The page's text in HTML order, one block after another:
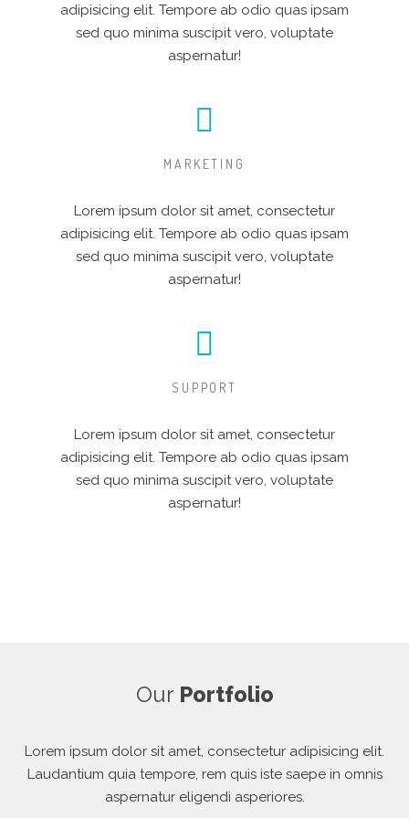
adipisicing elit. Tempore ab odio quas ipsam
sed quo minima suscipit vero, voluptate
aspernatur!
MARKETING
Lorem ipsum dolor sit amet, consectetur
adipisicing elit. Tempore ab odio quas ipsam
sed quo minima suscipit vero, voluptate
aspernatur!
SUPPORT
Lorem ipsum dolor sit amet, consectetur
adipisicing elit. Tempore ab odio quas ipsam
sed quo minima suscipit vero, voluptate
aspernatur!
Our Portfolio
Lorem ipsum dolor sit amet, consectetur adipisicing elit.
Laudantium quia tempore, rem quis iste saepe in omnis
aspernatur eligendi asperiores.